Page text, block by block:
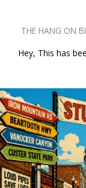
THE HANG ON
Hey, This has